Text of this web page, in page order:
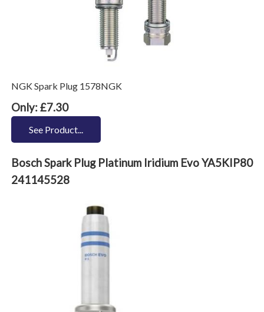
NGK Spark Plug 1578NGK
Only: £7.30
See Product...
Bosch Spark Plug Platinum Iridium Evo YA5KIP80
241145528